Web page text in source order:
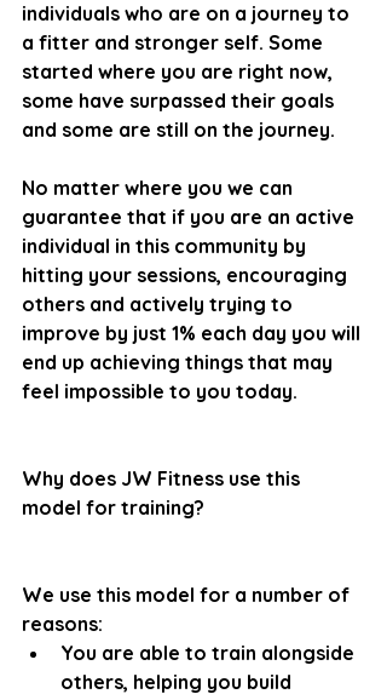
individuals who are on a journey to
a fitter and stronger self. Some
started where you are right now,
some have surpassed their goals
and some are still on the journey.
No matter where you we can
guarantee that if you are an active
individual in this community by
hitting your sessions, encouraging
others and actively trying to
improve by just 1% each day you will
end up achieving things that may
feel impossible to you today.
Why does JW Fitness use this
model for training?
We use this model for a number of
reasons:
You are able to train alongside
others, helping you build